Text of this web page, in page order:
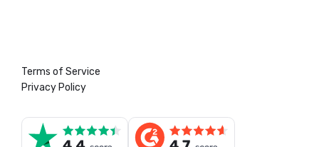
Terms of Service
Privacy Policy